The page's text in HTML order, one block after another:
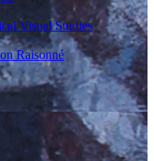
Visual Studies
Raisonné